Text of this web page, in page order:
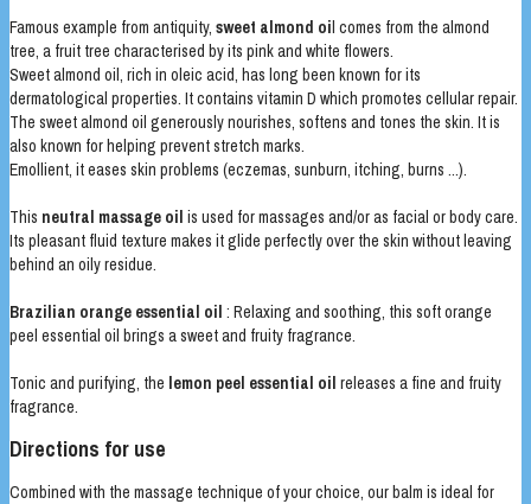
Famous example from antiquity, sweet almond oil comes from the almond
tree, a fruit tree characterised by its pink and white flowers.
Sweet almond oil, rich in oleic acid, has long been known for its
dermatological properties. It contains vitamin D which promotes cellular repair.
The sweet almond oil generously nourishes, softens and tones the skin. It is
also known for helping prevent stretch marks.
Emollient, it eases skin problems (eczemas, sunburn, itching, burns ...).
This neutral massage oil is used for massages and/or as facial or body care.
Its pleasant fluid texture makes it glide perfectly over the skin without leaving
behind an oily residue.
Brazilian orange essential oil : Relaxing and soothing, this soft orange
peel essential oil brings a sweet and fruity fragrance.
Tonic and purifying, the lemon peel essential oil releases a fine and fruity
fragrance.
Directions for use
Combined with the massage technique of your choice, our balm is ideal for